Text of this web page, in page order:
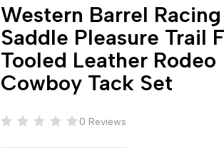
Western Barrel
Saddle Pleasure Trail
Tooled Leather Rodeo
Cowboy Tack Set
0 Reviews